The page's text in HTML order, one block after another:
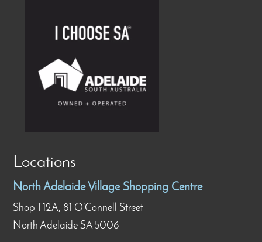
Locations
North Adelaide Village Shopping Centre
Shop T12A, 81 O’Connell Street
North Adelaide SA 5006